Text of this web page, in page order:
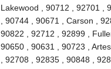
Lakewood , 90712 , 92701 ,
, 90744 , 90671 , Carson ,
90822 , 92712 , 92899 ,
90650 , 90631 , 90723 ,
, 92708 , 92835 , 90848 ,